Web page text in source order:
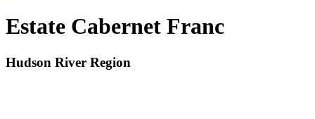
Estate Cabernet Franc
Hudson River Region